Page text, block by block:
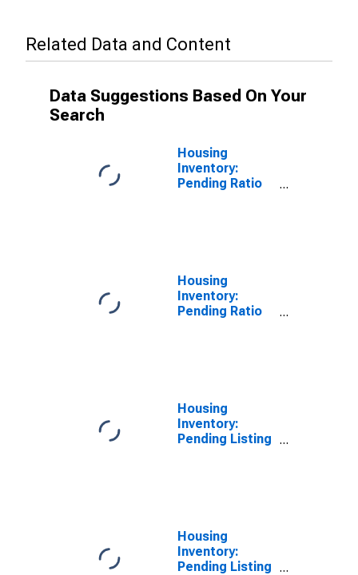
Related Data and Content
Data Suggestions Based On Your
Search
Housing
Inventory:
Pending Ratio
Housing
Inventory:
Pending Ratio
Housing
Inventory:
Pending Listing
Housing
Inventory:
Pending Listing